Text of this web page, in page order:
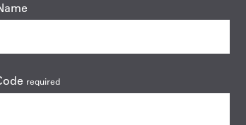
required